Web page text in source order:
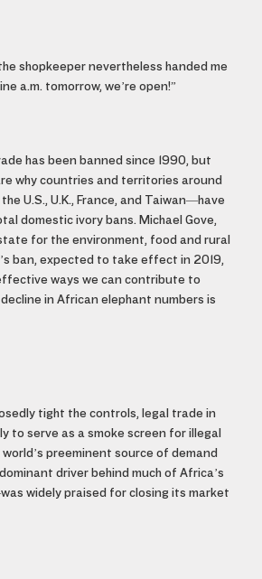
shopkeeper nevertheless handed me
a.m. tomorrow, we’re open!”
has been banned since 1990, but
why countries and territories around
U.S., U.K., France, and Taiwan—have
domestic ivory bans. Michael Gove,
for the environment, food and rural
ban, expected to take effect in 2019,
ways we can contribute to
in African elephant numbers is
tight the controls, legal trade in
to serve as a smoke screen for illegal
preeminent source of demand
driver behind much of Africa’s
widely praised for closing its market